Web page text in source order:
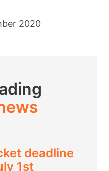
2020
deadline
1st